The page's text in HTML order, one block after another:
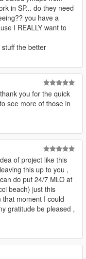
in SP... do they need
you have a
I REALLY want to
the better
you for the quick
see more of those in
of project like this
this up to you ,
do put 24/7 MLO at
beach) just this
moment I could
gratitude be pleased ,